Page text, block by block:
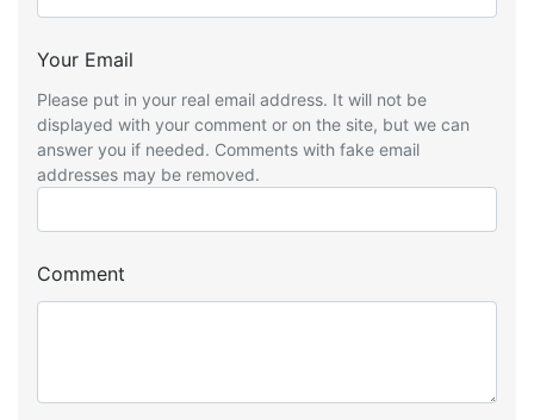
Your Email
Please put in your real email address. It will not be
displayed with your comment or on the site, but we can
answer you if needed. Comments with fake email
addresses may be removed.
Comment